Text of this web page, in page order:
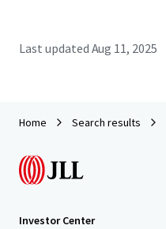
Last updated Aug 11, 2025
Home Search results
Investor Center